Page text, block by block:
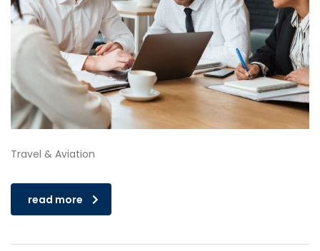
Travel & Aviation
read more